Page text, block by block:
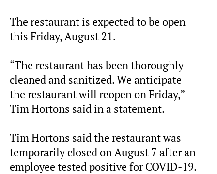
The restaurant is expected to be open
this Friday, August 21.
“The restaurant has been thoroughly
cleaned and sanitized. We anticipate
the restaurant will reopen on Friday,”
Tim Hortons said in a statement.
Tim Hortons said the restaurant was
temporarily closed on August 7 after an
employee tested positive for COVID-19.